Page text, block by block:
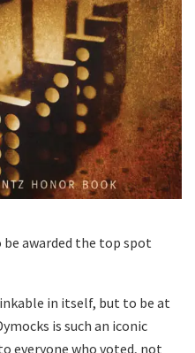
be awarded the top spot
in itself, but to be at
is such an iconic
everyone who voted, not